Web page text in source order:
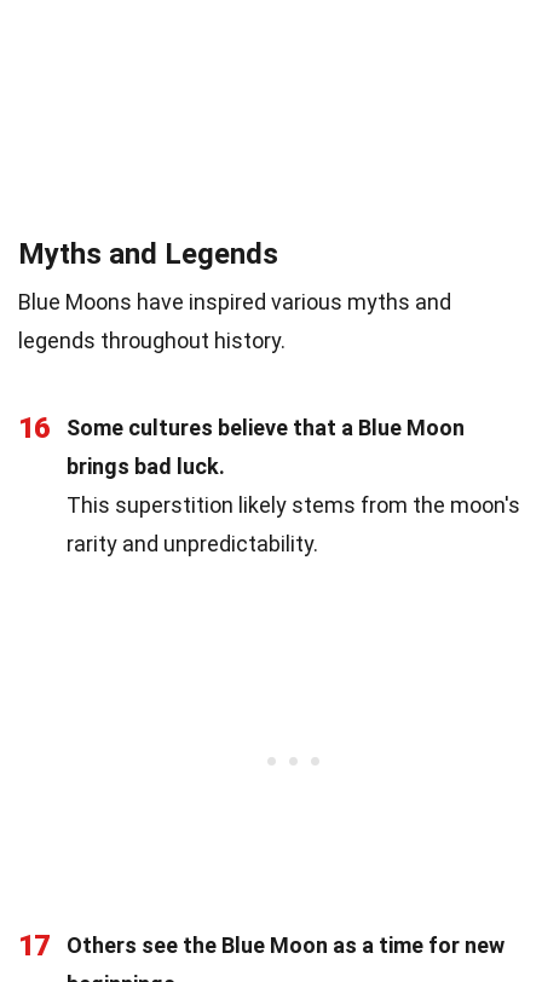
Myths and Legends
Blue Moons have inspired various myths and
legends throughout history.
16
Some cultures believe that a Blue Moon
brings bad luck.
This superstition likely stems from the moon's
rarity and unpredictability.
17
Others see the Blue Moon as a time for new